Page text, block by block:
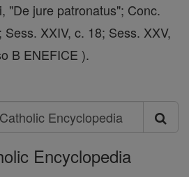
"De jure patronatus"; Conc.
XXIV, c. 18; Sess. XXV,
B ENEFICE ).
Encyclopedia